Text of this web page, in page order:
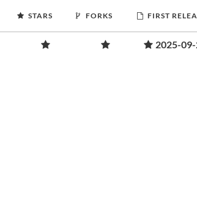
STARS FORKS FIRST
2025-